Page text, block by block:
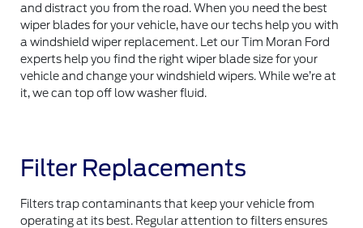
and distract you from the road. When you need the best
wiper blades for your vehicle, have our techs help you with
a windshield wiper replacement. Let our Tim Moran Ford
experts help you find the right wiper blade size for your
vehicle and change your windshield wipers. While we’re at
it, we can top off low washer fluid.
Filter Replacements
Filters trap contaminants that keep your vehicle from
operating at its best. Regular attention to filters ensures